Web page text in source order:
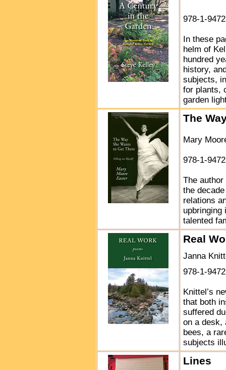
978-1-
In these
helm of
hundred
history,
subjects,
for plants,
garden
The
Mary
978-1-
The
the
relations
upbringing
talented
Real
Janna
978-1-
Knittel’s
that both
suffered
on a desk,
bees, a
subjects
Lines